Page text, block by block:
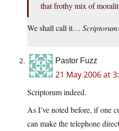
that frothy mix of
We shall call it…
Pastor Fuzz
21 May 2006 at
Scriptorum indeed.
As I’ve noted before, if one
can make the telephone